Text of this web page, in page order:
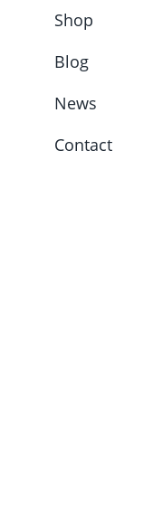
Shop
Blog
News
Contact